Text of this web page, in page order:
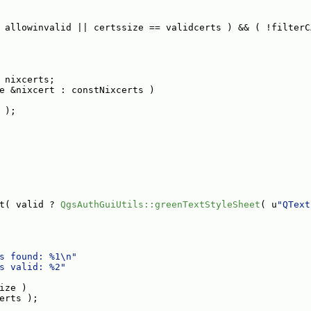
|| certssize == validcerts ) && (
nixcerts;
&nixcert : constNixcerts )
);
valid ?
QgsAuthGuiUtils::greenTextStyleSheet ( u
found: %1\n"
valid: %2"
)
);